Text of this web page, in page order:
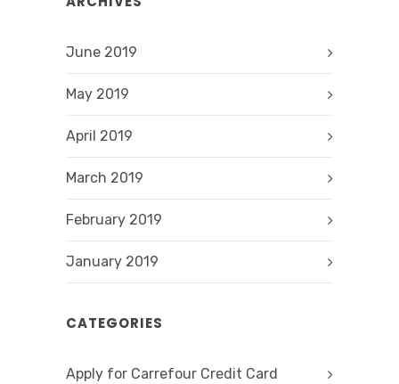
June 2019
May 2019
April 2019
March 2019
February 2019
January 2019
CATEGORIES
Apply for Carrefour Credit Card